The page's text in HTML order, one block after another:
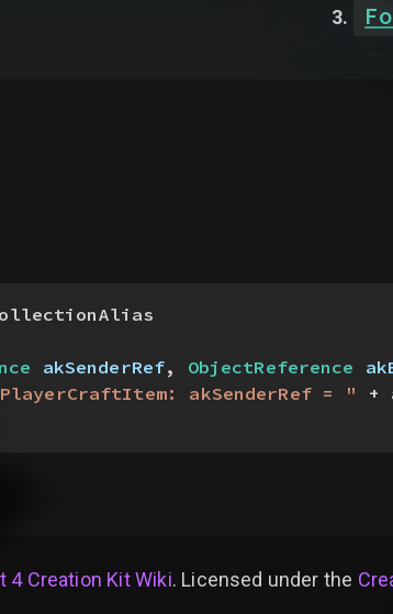
akSenderRef, ObjectReference
akSenderRef = " +
4 Creation Kit Wiki. Licensed under the